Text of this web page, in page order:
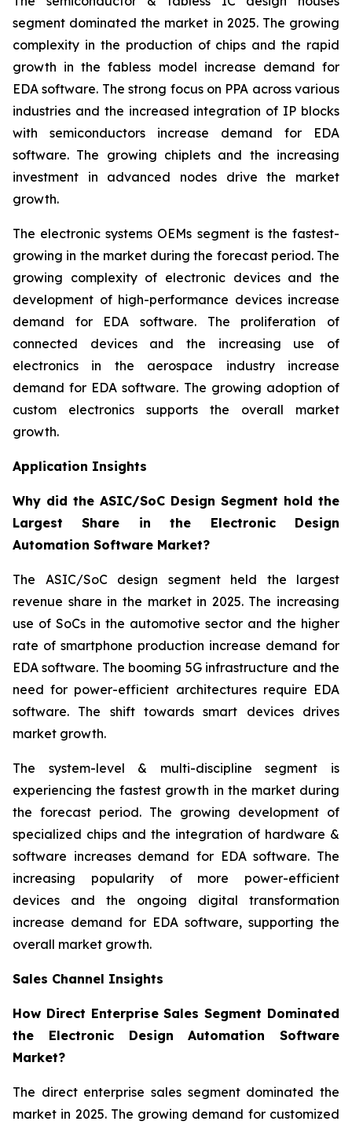
segment dominated the market in 2025. The growing
complexity in the production of chips and the rapid
growth in the fabless model increase demand for
EDA software. The strong focus on PPA across various
industries and the increased integration of IP blocks
with semiconductors increase demand for EDA
software. The growing chiplets and the increasing
investment in advanced nodes drive the market
growth.
The electronic systems OEMs segment is the fastest-
growing in the market during the forecast period. The
growing complexity of electronic devices and the
development of high-performance devices increase
demand for EDA software. The proliferation of
connected devices and the increasing use of
electronics in the aerospace industry increase
demand for EDA software. The growing adoption of
custom electronics supports the overall market
growth.
Application Insights
Why did the ASIC/SoC Design Segment hold the
Largest Share in the Electronic Design
Automation Software Market?
The ASIC/SoC design segment held the largest
revenue share in the market in 2025. The increasing
use of SoCs in the automotive sector and the higher
rate of smartphone production increase demand for
EDA software. The booming 5G infrastructure and the
need for power-efficient architectures require EDA
software. The shift towards smart devices drives
market growth.
The system-level & multi-discipline segment is
experiencing the fastest growth in the market during
the forecast period. The growing development of
specialized chips and the integration of hardware &
software increases demand for EDA software. The
increasing popularity of more power-efficient
devices and the ongoing digital transformation
increase demand for EDA software, supporting the
overall market growth.
Sales Channel Insights
How Direct Enterprise Sales Segment Dominated
the Electronic Design Automation Software
Market?
The direct enterprise sales segment dominated the
market in 2025. The growing demand for customized